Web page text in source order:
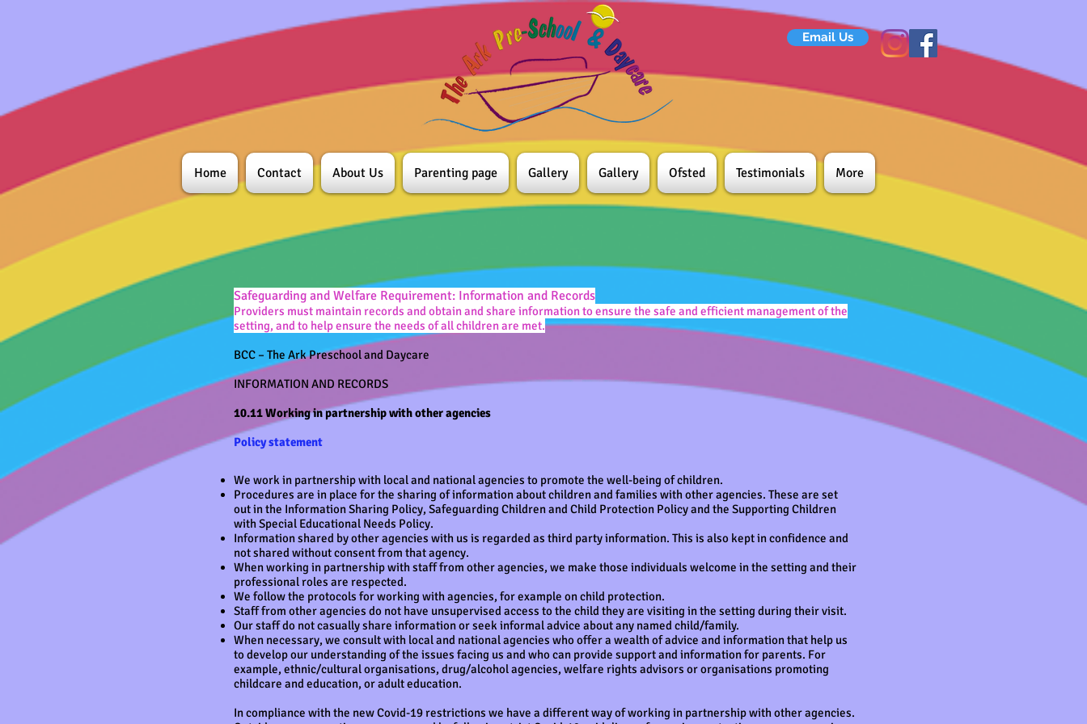
Email Us
Home Contact About Us Parenting page Gallery Gallery Ofsted Testimonials More
Safeguarding and Welfare Requirement: Information and Records
Providers must maintain records and obtain and share information to ensure the safe and efficient management of the
setting, and to help ensure the needs of all children are met.
BCC – The Ark Preschool and Daycare
INFORMATION AND RECORDS
10.11 Working in partnership with other agencies
Policy statement
We work in partnership with local and national agencies to promote the well-being of children.
Procedures are in place for the sharing of information about children and families with other agencies. These are set
out in the Information Sharing Policy, Safeguarding Children and Child Protection Policy and the Supporting Children
with Special Educational Needs Policy.
Information shared by other agencies with us is regarded as third party information. This is also kept in confidence and
not shared without consent from that agency.
When working in partnership with staff from other agencies, we make those individuals welcome in the setting and their
professional roles are respected.
We follow the protocols for working with agencies, for example on child protection.
Staff from other agencies do not have unsupervised access to the child they are visiting in the setting during their visit.
Our staff do not casually share information or seek informal advice about any named child/family.
When necessary, we consult with local and national agencies who offer a wealth of advice and information that help us
to develop our understanding of the issues facing us and who can provide support and information for parents. For
example, ethnic/cultural organisations, drug/alcohol agencies, welfare rights advisors or organisations promoting
childcare and education, or adult education.
In compliance with the new Covid-19 restrictions we have a different way of working in partnership with other agencies.